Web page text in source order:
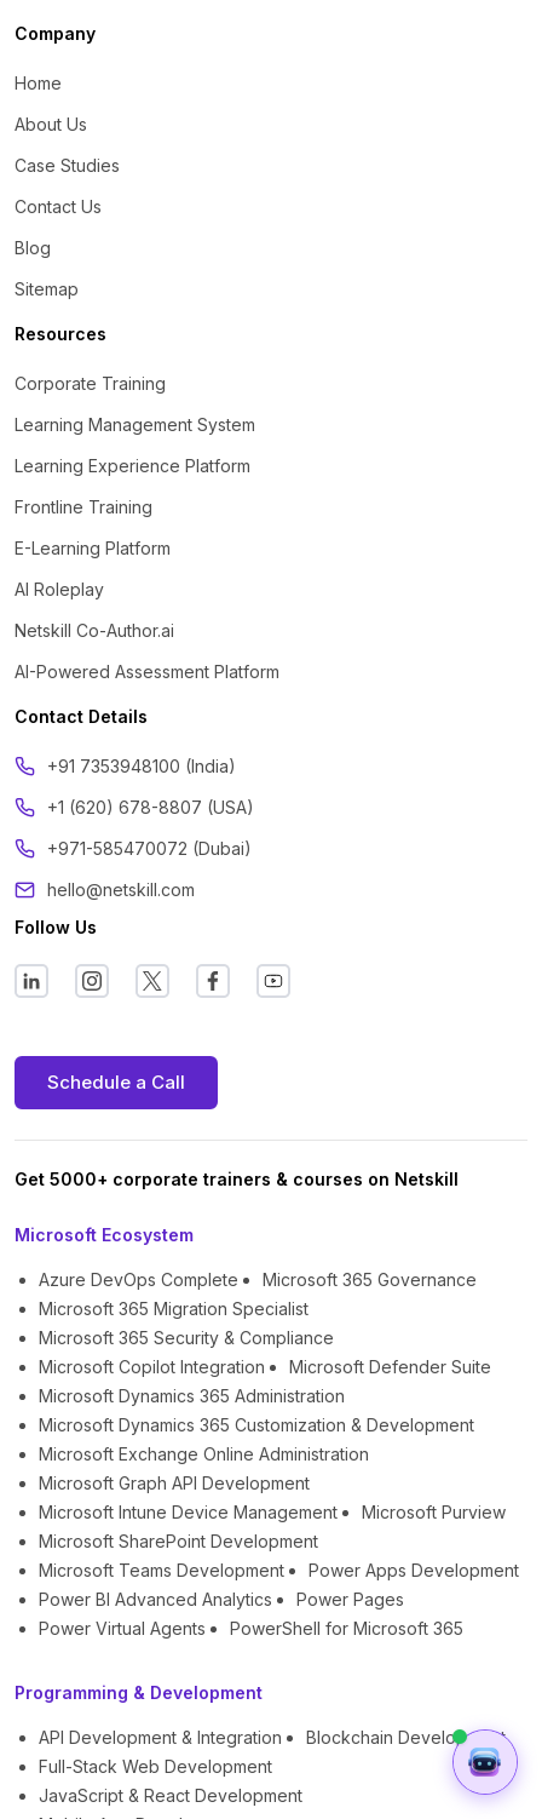
Company
Home
About Us
Case Studies
Contact Us
Blog
Sitemap
Resources
Corporate Training
Learning Management System
Learning Experience Platform
Frontline Training
E-Learning Platform
AI Roleplay
Netskill Co-Author.ai
AI-Powered Assessment Platform
Contact Details
‪+91 7353948100 (India)
+1 (620) 678-8807 (USA)
+971-585470072 (Dubai)
hello@netskill.com
Follow Us
Schedule a Call
Get 5000+ corporate trainers & courses on Netskill
Microsoft Ecosystem
Azure DevOps Complete
Microsoft 365 Governance
Microsoft 365 Migration Specialist
Microsoft 365 Security & Compliance
Microsoft Copilot Integration
Microsoft Defender Suite
Microsoft Dynamics 365 Administration
Microsoft Dynamics 365 Customization & Development
Microsoft Exchange Online Administration
Microsoft Graph API Development
Microsoft Intune Device Management
Microsoft Purview
Microsoft SharePoint Development
Microsoft Teams Development
Power Apps Development
Power BI Advanced Analytics
Power Pages
Power Virtual Agents
PowerShell for Microsoft 365
Programming & Development
API Development & Integration
Blockchain Development
Full-Stack Web Development
JavaScript & React Development